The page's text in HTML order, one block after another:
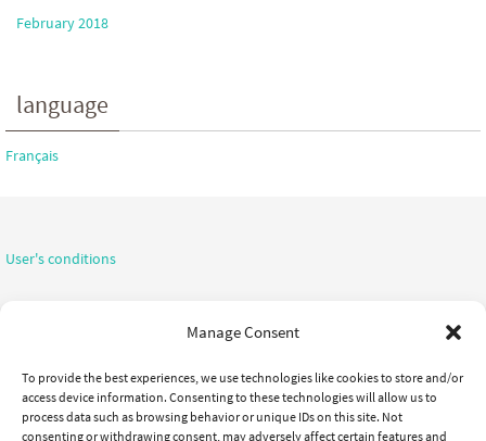
Manage Consent
To provide the best experiences, we use technologies like cookies to store and/or
access device information. Consenting to these technologies will allow us to
process data such as browsing behavior or unique IDs on this site. Not
consenting or withdrawing consent, may adversely affect certain features and
February 2018
language
Français
User's conditions